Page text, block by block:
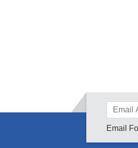
Email